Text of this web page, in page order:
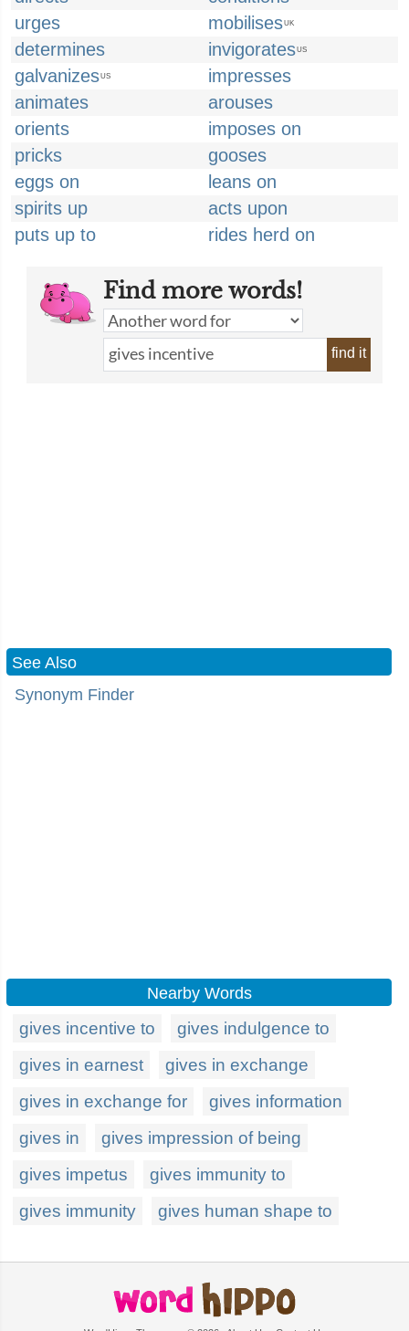
urges
mobilisesUK
determines invigoratesUS
galvanizesUS
impresses
animates
arouses
orients
imposes on
pricks
gooses
eggs on
leans on
spirits up
acts upon
puts up to
rides herd on
Find more words!
find it
See Also
Synonym Finder
Nearby Words
gives incentive to
gives indulgence to
gives in earnest
gives in exchange
gives in exchange for
gives information
gives in
gives impression of being
gives impetus
gives immunity to
gives immunity
gives human shape to